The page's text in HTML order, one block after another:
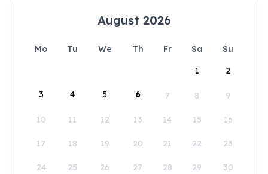
August 2026
Mo Tu We Th Fr Sa
Su
1
2
3 4 5 6 7 8 9
10 11 12 13 14 15 16
17 18 19 20 21 22 23
24 25 26 27 28 29 30